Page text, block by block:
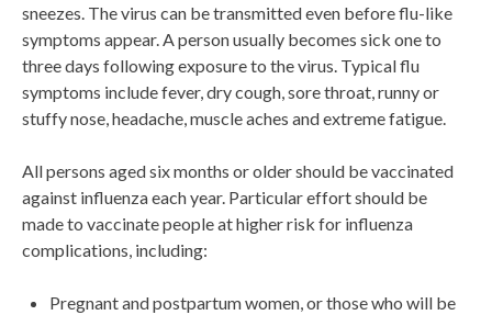
sneezes. The virus can be transmitted even before flu-like
symptoms appear. A person usually becomes sick one to
three days following exposure to the virus. Typical flu
symptoms include fever, dry cough, sore throat, runny or
stuffy nose, headache, muscle aches and extreme fatigue.
All persons aged six months or older should be vaccinated
against influenza each year. Particular effort should be
made to vaccinate people at higher risk for influenza
complications, including:
Pregnant and postpartum women, or those who will be